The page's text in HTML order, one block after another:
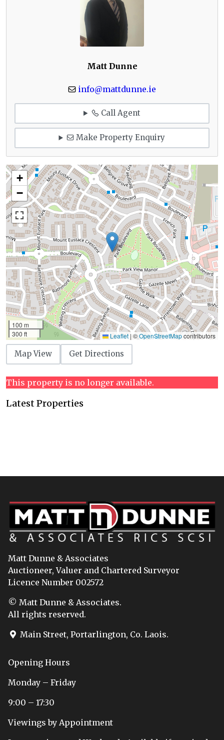
Matt Dunne
info@mattdunne.ie
Call Agent
Make Property Enquiry
+
−
100 m
300 ft
Leaflet | ©OpenStreetMapcontributors
Map View Get Directions
This property is no longer available.
Latest Properties
Matt Dunne & Associates
Auctioneer, Valuer and Chartered Surveyor
Licence Number 002572
© Matt Dunne & Associates.
All rights reserved.
Main Street, Portarlington, Co. Laois.
Opening Hours
Monday – Friday
9:00 – 17:30
Viewings by Appointment